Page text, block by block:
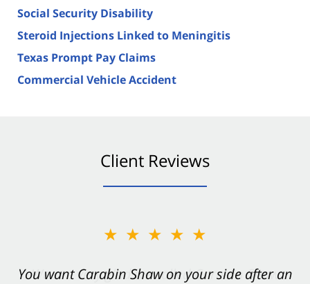
Social Security Disability
Steroid Injections Linked to Meningitis
Texas Prompt Pay Claims
Commercial Vehicle Accident
Client Reviews
★★★★★
You want Carabin Shaw on your side after an